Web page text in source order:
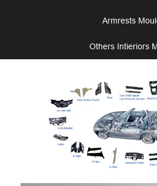
Armrests
Others Intieriors